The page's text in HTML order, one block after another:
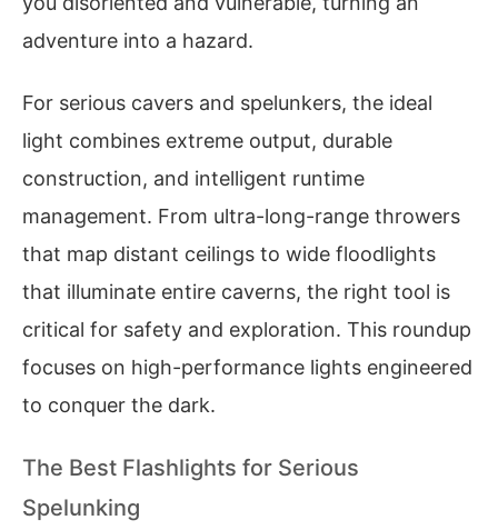
adventure into a hazard.
For serious cavers and spelunkers, the ideal
light combines extreme output, durable
construction, and intelligent runtime
management. From ultra-long-range throwers
that map distant ceilings to wide floodlights
that illuminate entire caverns, the right tool is
critical for safety and exploration. This roundup
focuses on high-performance lights engineered
to conquer the dark.
The Best Flashlights for Serious
Spelunking